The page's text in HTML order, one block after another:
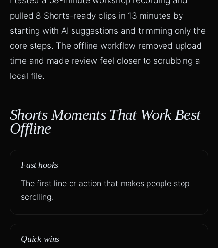
pulled 8 Shorts-ready clips in 13 minutes by
starting with AI suggestions and trimming only the
core steps. The offline workflow removed upload
time and made review feel closer to scrubbing a
local file.
Shorts Moments That Work Best
Offline
Fast hooks
The first line or action that makes people stop
scrolling.
Quick wins